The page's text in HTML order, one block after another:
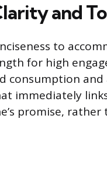
and
to
for high
consumption
immediately
promise, rather